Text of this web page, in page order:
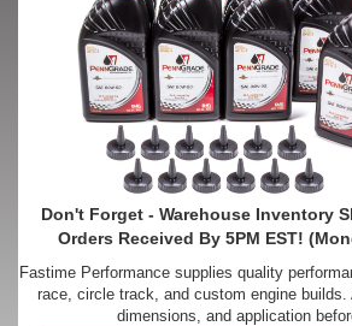
Don't Forget - Warehouse Inventory
Orders Received By 5PM EST!
Fastime Performance supplies quality
race, circle track, and custom engine
dimensions, and application